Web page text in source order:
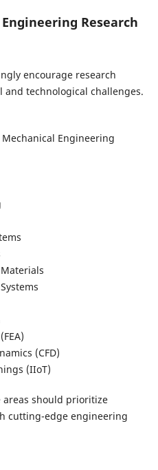
Research
encourage research
technological challenges.
Engineering
(CFD)
(IIoT)
areas should prioritize
cutting-edge engineering